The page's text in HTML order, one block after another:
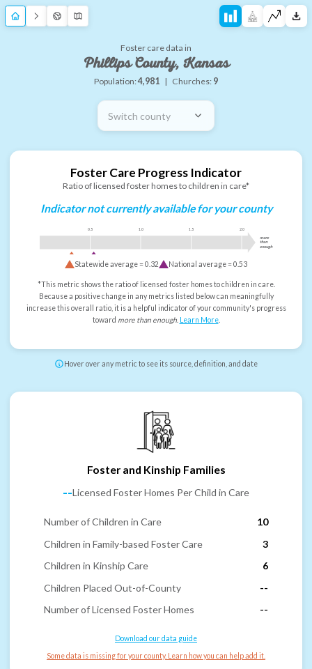
Foster care data in
Phillips County, Kansas
Population:4,981 | Churches: 9
Switch county
Foster Care Progress Indicator
Ratio of licensed foster homes to children in care*
Indicator not currently available for your county
0.5 1.0 1.5 2.0
more
than
enough
Statewide average =0.32 National average =0.53
*This metric shows the ratio of licensed foster homes to children in care.
Because a positive change in any metrics listed below can meaningfully
increase this overall ratio, it is a helpful indicator of your community's progress
toward more than enough. Learn More.
Hover over any metric to see its source, definition, and date
Foster and Kinship Families
--Licensed Foster Homes Per Child in Care
Number of Children in Care
10
Children in Family-based Foster Care
3
Children in Kinship Care
6
Children Placed Out-of-County
--
Number of Licensed Foster Homes
--
Download our data guide
Some data is missing for your county. Learn how you can help add it.